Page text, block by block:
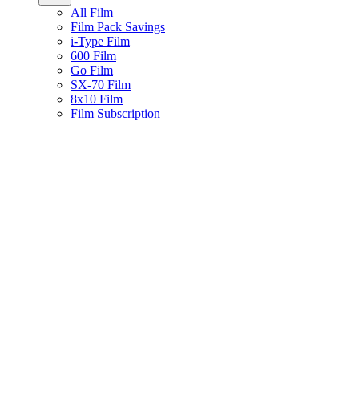
All Film
Film Pack Savings
i-Type Film
600 Film
Go Film
SX-70 Film
8x10 Film
Film Subscription